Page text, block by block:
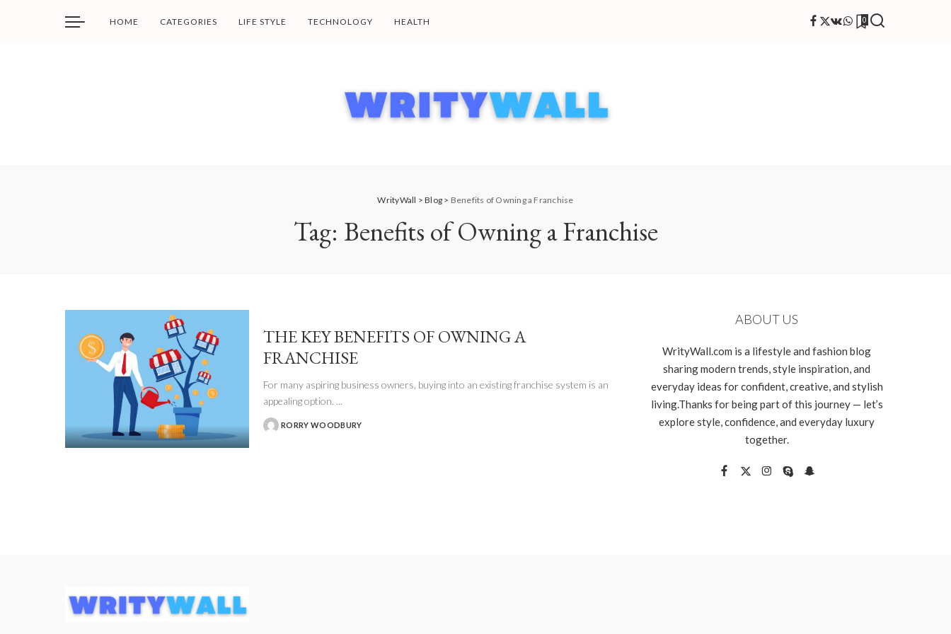
HOME CATEGORIES LIFE STYLE TECHNOLOGY HEALTH 0
WrityWall >Blog > Benefits of Owning a Franchise
Tag: Benefits of Owning a Franchise
THE KEY BENEFITS OF OWNING A
FRANCHISE
For many aspiring business owners, buying into an existing franchise system is an
appealing option. ...
POSTED
RORRY WOODBURY
ABOUT US
WrityWall.com is a lifestyle and fashion blog
sharing modern trends, style inspiration, and
everyday ideas for confident, creative, and stylish
living.Thanks for being part of this journey — let’s
explore style, confidence, and everyday luxury
together.